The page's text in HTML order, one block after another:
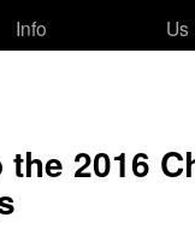
Info
Us
2016